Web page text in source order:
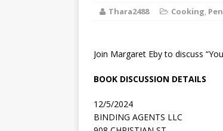
[
Thara2488 Cooking,
Join Margaret Eby to discuss
BOOK DISCUSSION DETAILS
12/5/2024
BINDING AGENTS LLC